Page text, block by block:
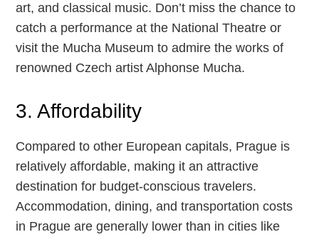
art, and classical music. Don’t miss the chance to
catch a performance at the National Theatre or
visit the Mucha Museum to admire the works of
renowned Czech artist Alphonse Mucha.
3. Affordability
Compared to other European capitals, Prague is
relatively affordable, making it an attractive
destination for budget-conscious travelers.
Accommodation, dining, and transportation costs
in Prague are generally lower than in cities like